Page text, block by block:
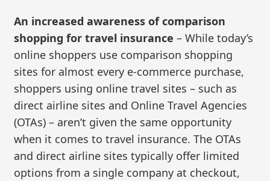
An increased awareness of comparison
shopping for travel insurance – While today’s
online shoppers use comparison shopping
sites for almost every e-commerce purchase,
shoppers using online travel sites – such as
direct airline sites and Online Travel Agencies
(OTAs) – aren’t given the same opportunity
when it comes to travel insurance. The OTAs
and direct airline sites typically offer limited
options from a single company at checkout,